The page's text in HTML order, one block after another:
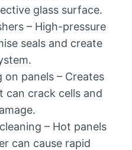
glass surface.
– High-pressure
seals and create
panels – Creates
can crack cells and
– Hot panels
can cause rapid